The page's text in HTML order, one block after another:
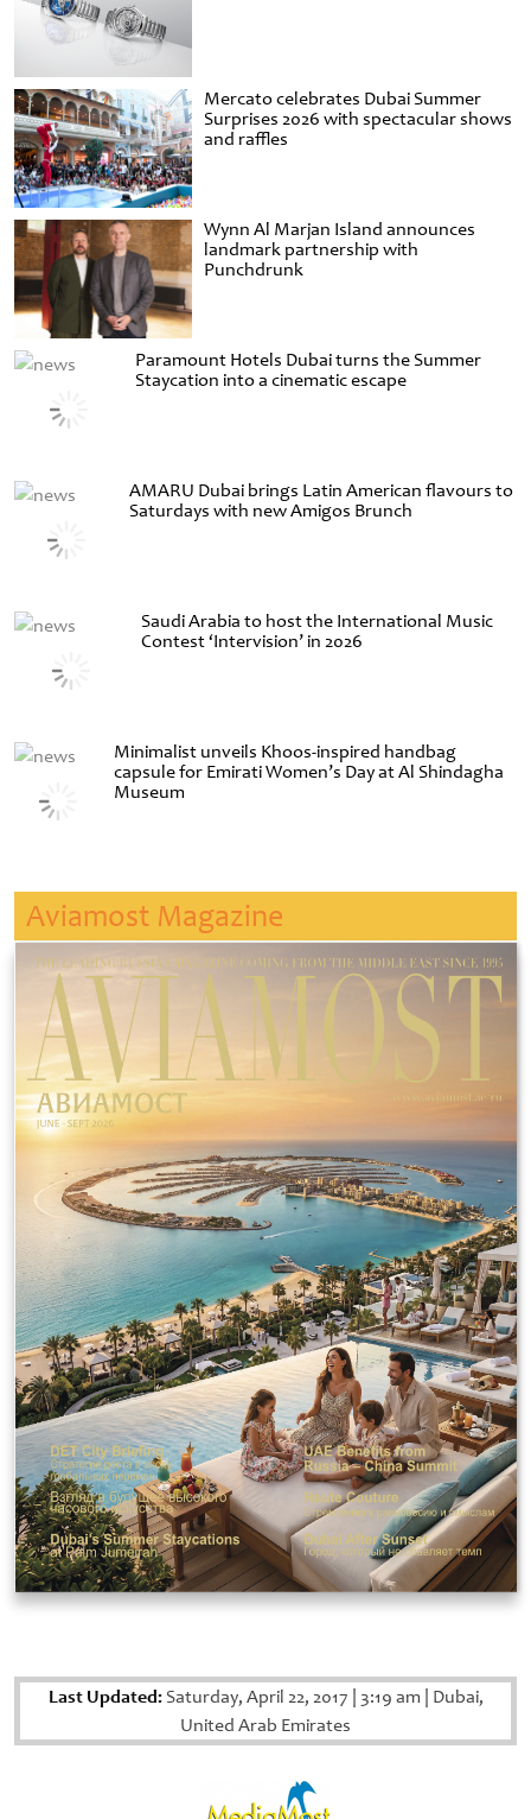
Mercato celebrates Dubai Summer
Surprises 2026 with spectacular shows
and raffles
Wynn Al Marjan Island announces
landmark partnership with
Punchdrunk
Paramount Hotels Dubai turns the Summer
Staycation into a cinematic escape
AMARU Dubai brings Latin American flavours to
Saturdays with new Amigos Brunch
Saudi Arabia to host the International Music
Contest ‘Intervision’ in 2026
Minimalist unveils Khoos-inspired handbag
capsule for Emirati Women’s Day at Al Shindagha
Museum
Aviamost Magazine
Last Updated:Saturday, April 22, 2017 3:19 am Dubai,
United Arab Emirates